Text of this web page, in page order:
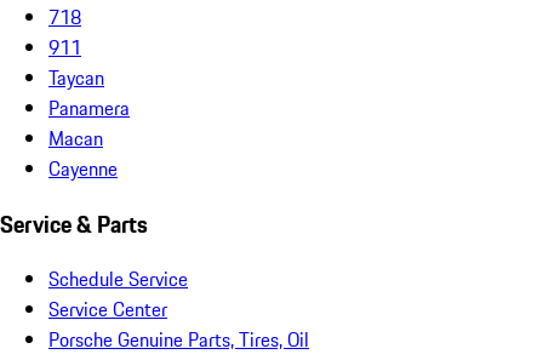
718
911
Taycan
Panamera
Macan
Cayenne
Service & Parts
Schedule Service
Service Center
Porsche Genuine Parts, Tires, Oil